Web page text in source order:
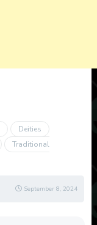
Deities
Traditional
September 8, 2024